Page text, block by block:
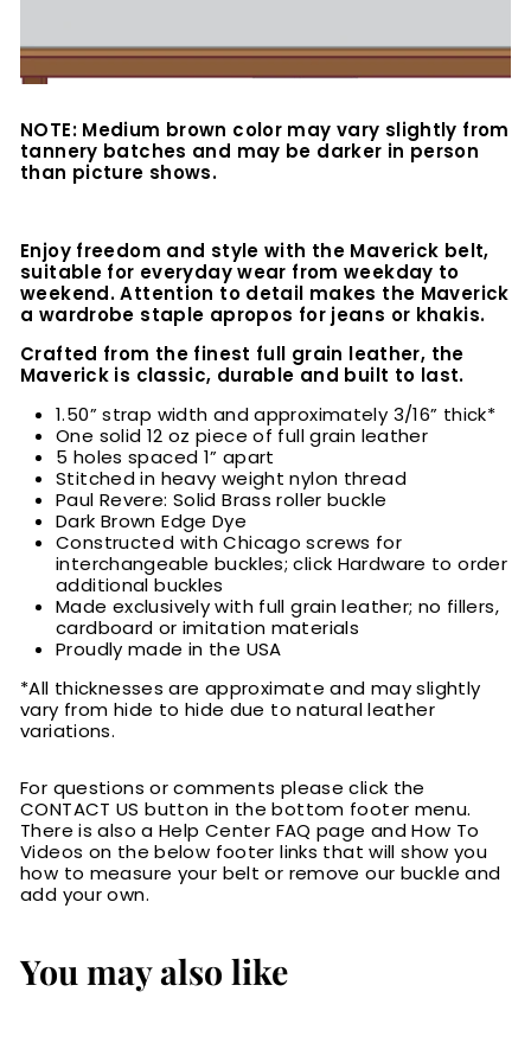
NOTE: Medium brown color may vary slightly from
tannery batches and may be darker in person
than picture shows.
Enjoy freedom and style with the Maverick belt,
suitable for everyday wear from weekday to
weekend. Attention to detail makes the Maverick
a wardrobe staple apropos for jeans or khakis.
Crafted from the finest full grain leather, the
Maverick is classic, durable and built to last.
1.50” strap width and approximately 3/16” thick*
One solid 12 oz piece of full grain leather
5 holes spaced 1” apart
Stitched in heavy weight nylon thread
Paul Revere: Solid Brass roller buckle
Dark Brown Edge Dye
Constructed with Chicago screws for
interchangeable buckles; click Hardware to order
additional buckles
Made exclusively with full grain leather; no fillers,
cardboard or imitation materials
Proudly made in the USA
*All thicknesses are approximate and may slightly
vary from hide to hide due to natural leather
variations.
For questions or comments please click the
CONTACT US button in the bottom footer menu.
There is also a Help Center FAQ page and How To
Videos on the below footer links that will show you
how to measure your belt or remove our buckle and
add your own.
You may also like